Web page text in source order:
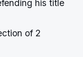
his title
of 2